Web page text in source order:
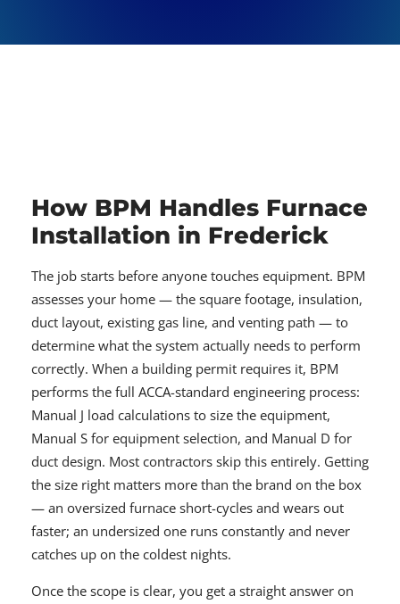
How BPM Handles Furnace
Installation in Frederick
The job starts before anyone touches equipment. BPM
assesses your home — the square footage, insulation,
duct layout, existing gas line, and venting path — to
determine what the system actually needs to perform
correctly. When a building permit requires it, BPM
performs the full ACCA-standard engineering process:
Manual J load calculations to size the equipment,
Manual S for equipment selection, and Manual D for
duct design. Most contractors skip this entirely. Getting
the size right matters more than the brand on the box
— an oversized furnace short-cycles and wears out
faster; an undersized one runs constantly and never
catches up on the coldest nights.
Once the scope is clear, you get a straight answer on